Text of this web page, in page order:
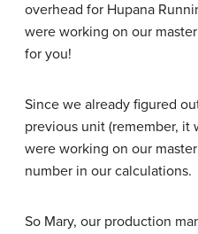
overhead for Hupana
were working on our
for you!
Since we already figured
previous unit (remember, it
were working on our
number in our calculations.
So Mary, our production